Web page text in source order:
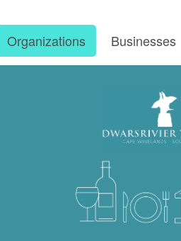
Organizations Businesses